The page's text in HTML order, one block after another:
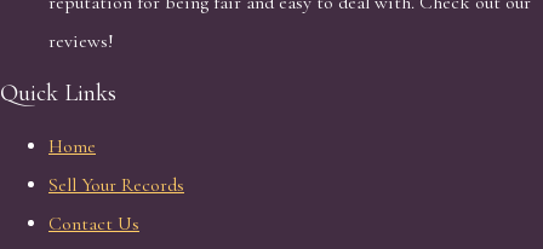
reviews!
Quick Links
Home
Sell Your Records
Contact Us